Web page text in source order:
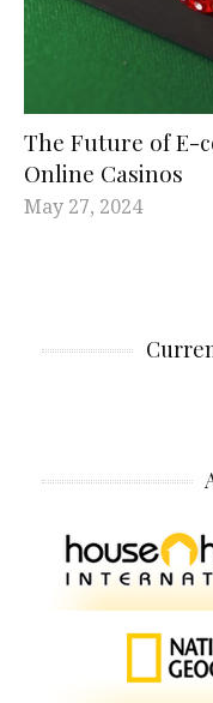
The Future of E-
Online Casinos
May 27, 2024